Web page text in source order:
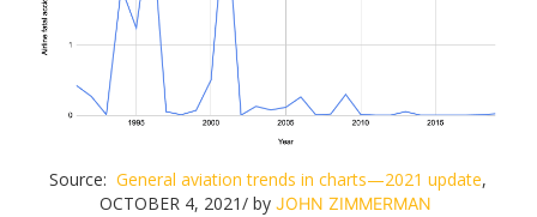
Source:General aviation trends in charts—2021 update,
OCTOBER 4, 2021/ byJOHN ZIMMERMAN